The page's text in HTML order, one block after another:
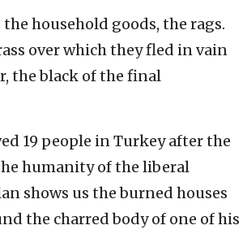
household goods, the rags.
over which they fled in vain
the black of the final
19 people in Turkey after the
humanity of the liberal
shows us the burned houses
the charred body of one of his